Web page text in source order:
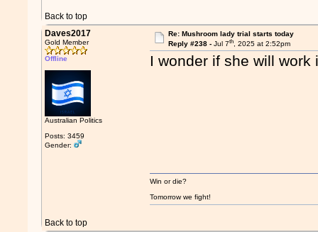
Back to top
Daves2017
Gold Member
Offline
Australian Politics
Posts: 3459
Gender:
Re: Mushroom lady trial starts today
Reply #238 - Jul 7th, 2025 at 2:52pm
I wonder if she will
Back to top
Win or die?
Tomorrow we fight!